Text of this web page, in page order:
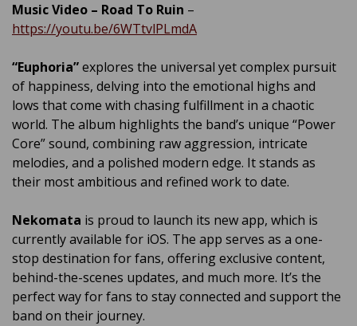
Music Video – Road To Ruin –
https://youtu.be/6WTtvlPLmdA
“Euphoria”explores the universal yet complex pursuit
of happiness, delving into the emotional highs and
lows that come with chasing fulfillment in a chaotic
world. The album highlights the band’s unique “Power
Core” sound, combining raw aggression, intricate
melodies, and a polished modern edge. It stands as
their most ambitious and refined work to date.
Nekomata is proud to launch its new app, which is
currently available for iOS. The app serves as a one-
stop destination for fans, offering exclusive content,
behind-the-scenes updates, and much more. It’s the
perfect way for fans to stay connected and support the
band on their journey.